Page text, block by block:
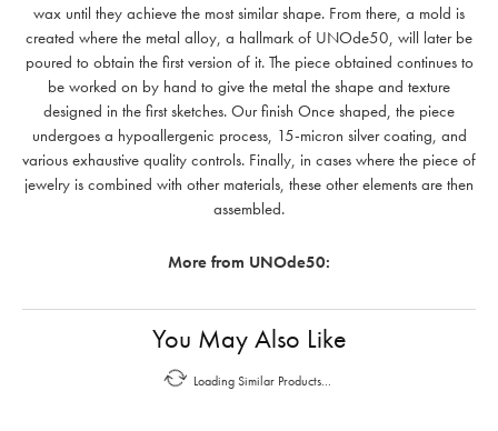
wax until they achieve the most similar shape. From there, a mold is
created where the metal alloy, a hallmark of UNOde50, will later be
poured to obtain the first version of it. The piece obtained continues to
be worked on by hand to give the metal the shape and texture
designed in the first sketches. Our finish Once shaped, the piece
undergoes a hypoallergenic process, 15-micron silver coating, and
various exhaustive quality controls. Finally, in cases where the piece of
jewelry is combined with other materials, these other elements are then
assembled.
More from UNOde50:
You May Also Like
Loading Similar Products...